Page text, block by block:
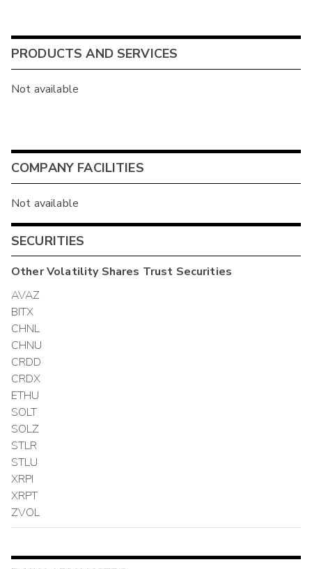
PRODUCTS AND SERVICES
Not available
COMPANY FACILITIES
Not available
SECURITIES
OtherVolatility Shares Trust Securities
AVAZ
BITX
CHNL
CHNU
CRDD
CRDX
ETHU
SOLT
SOLZ
STLR
STLU
XRPI
XRPT
ZVOL